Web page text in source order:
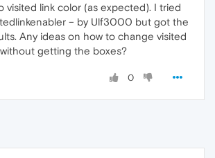
visited link color (as expected). I tried
– by Ulf3000 but got the
Any ideas on how to change visited
getting the boxes?
0